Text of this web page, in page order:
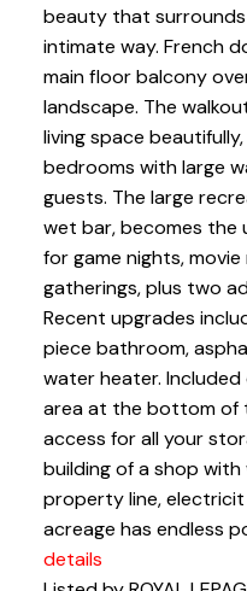
beauty that
intimate way. French
main floor balcony
landscape. The
living space
bedrooms with large
guests. The large
wet bar, becomes the
for game nights,
gatherings, plus two
Recent upgrades
piece bathroom,
water heater.
area at the bottom of
access for all your
building of a shop
property line,
acreage has endless
details